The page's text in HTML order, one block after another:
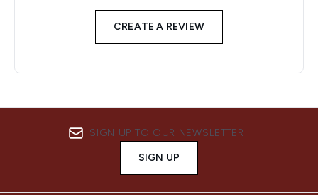
CREATE A REVIEW
SIGN UP TO OUR NEWSLETTER
SIGN UP